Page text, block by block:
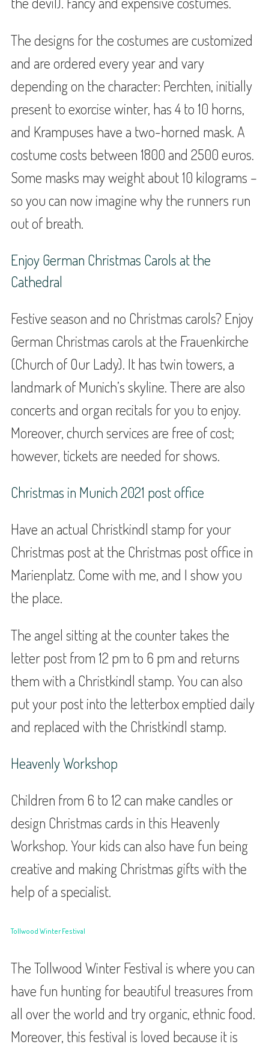
The designs for the costumes are customized
and are ordered every year and vary
depending on the character: Perchten, initially
present to exorcise winter, has 4 to 10 horns,
and Krampuses have a two-horned mask. A
costume costs between 1800 and 2500 euros.
Some masks may weight about 10 kilograms –
so you can now imagine why the runners run
out of breath.
Enjoy German Christmas Carols at the
Cathedral
Festive season and no Christmas carols? Enjoy
German Christmas carols at the Frauenkirche
(Church of Our Lady). It has twin towers, a
landmark of Munich’s skyline. There are also
concerts and organ recitals for you to enjoy.
Moreover, church services are free of cost;
however, tickets are needed for shows.
Christmas in Munich 2021 post office
Have an actual Christkindl stamp for your
Christmas post at the Christmas post office in
Marienplatz. Come with me, and I show you
the place.
The angel sitting at the counter takes the
letter post from 12 pm to 6 pm and returns
them with a Christkindl stamp. You can also
put your post into the letterbox emptied daily
and replaced with the Christkindl stamp.
Heavenly Workshop
Children from 6 to 12 can make candles or
design Christmas cards in this Heavenly
Workshop. Your kids can also have fun being
creative and making Christmas gifts with the
help of a specialist.
Tollwood Winter Festival
The Tollwood Winter Festival is where you can
have fun hunting for beautiful treasures from
all over the world and try organic, ethnic food.
Moreover, this festival is loved because it is